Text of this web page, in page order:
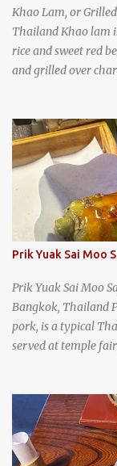
Khao Lam, or
Thailand Khao lam
rice and sweet red
and grilled over
trips, they were
this dish over an
seen as a very old-
found in markets
or sticky rice with
Prik Yuak Sai Moo
Prik Yuak Sai Moo
Bangkok, Thailand
pork, is a typical
served at temple
Jodd Fairs in
with minced pork